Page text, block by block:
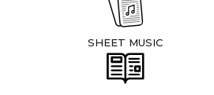
SHEET MUSIC